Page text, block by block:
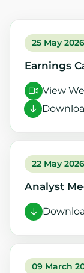
25 May 2026
Earnings
View
22 May 2026
Analyst
09 March